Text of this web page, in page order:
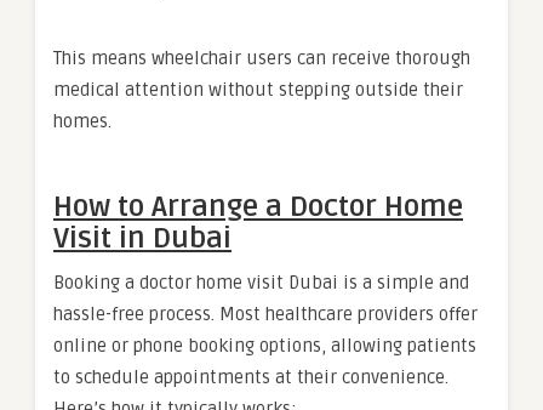
This means wheelchair users can receive thorough
medical attention without stepping outside their
homes.
How to Arrange a Doctor Home
Visit in Dubai
Booking a doctor home visit Dubai is a simple and
hassle-free process. Most healthcare providers offer
online or phone booking options, allowing patients
to schedule appointments at their convenience.